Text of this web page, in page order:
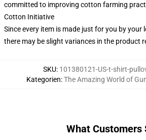
committed to improving cotton farming
Cotton Initiative
Since every item is made just for you by
there may be slight variances in the product
SKU: 101380121-US-t-shirt-
Kategorien:The Amazing World of
What Customers